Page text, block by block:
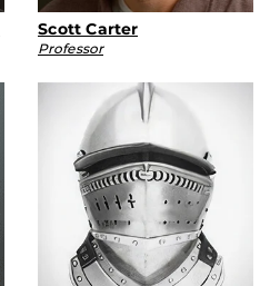
Scott Carter
Professor